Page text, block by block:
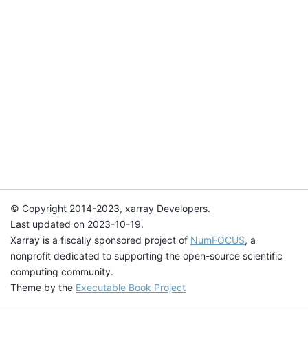
© Copyright 2014-2023, xarray Developers.
Last updated on 2023-10-19.
Xarray is a fiscally sponsored project of NumFOCUS, a
nonprofit dedicated to supporting the open-source scientific
computing community.
Theme by the Executable Book Project